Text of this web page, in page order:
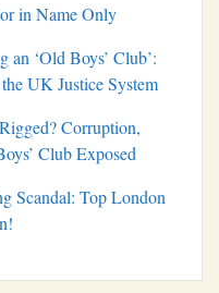
in Name Only
an ‘Old Boys’ Club’:
UK Justice System
Corruption,
Club Exposed
Scandal: Top London